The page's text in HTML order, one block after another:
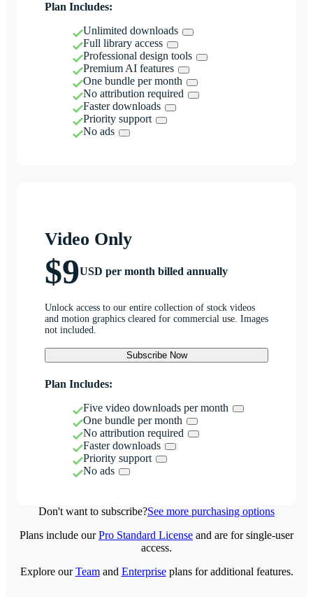
Plan Includes:
Unlimited downloads
Full library access
Professional design tools
Premium AI features
One bundle per month
No attribution required
Faster downloads
Priority support
No ads
Video Only
$9USD per month billed annually
Unlock access to our entire collection of stock videos
and motion graphics cleared for commercial use. Images
not included.
Subscribe Now
Plan Includes:
Five video downloads per month
One bundle per month
No attribution required
Faster downloads
Priority support
No ads
Don't want to subscribe?See more purchasing options
Plans include ourPro Standard License and are for single-user
access.
Explore ourTeamand Enterpriseplans for additional features.